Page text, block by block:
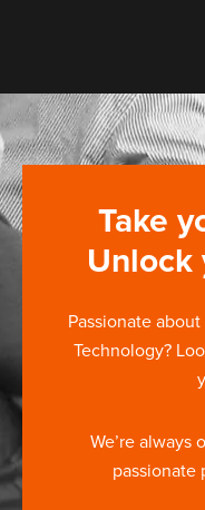
Take
Passionate
Technology?
We’re
passionate